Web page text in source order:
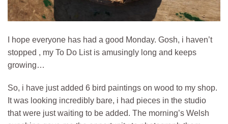
I hope everyone has had a good Monday. Gosh, i haven’t
stopped , my To Do List is amusingly long and keeps
growing…
So, i have just added 6 bird paintings on wood to my shop.
It was looking incredibly bare, i had pieces in the studio
that were just waiting to be added. The morning’s Welsh